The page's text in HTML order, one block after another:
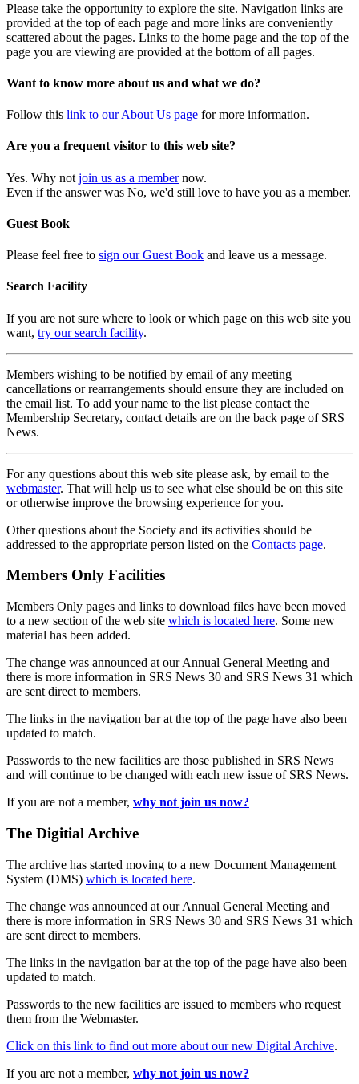
Please take the opportunity to explore the site. Navigation links are
provided at the top of each page and more links are conveniently
scattered about the pages. Links to the home page and the top of the
page you are viewing are provided at the bottom of all pages.
Want to know more about us and what we do?
Follow this link to our About Us page for more information.
Are you a frequent visitor to this web site?
Yes. Why not join us as a membernow.
Even if the answer was No, we'd still love to have you as a member.
Guest Book
Please feel free to sign our Guest Book and leave us a message.
Search Facility
If you are not sure where to look or which page on this web site you
want, try our search facility.
Members wishing to be notified by email of any meeting
cancellations or rearrangements should ensure they are included on
the email list. To add your name to the list please contact the
Membership Secretary, contact details are on the back page of SRS
News.
For any questions about this web site please ask, by email to the
webmaster. That will help us to see what else should be on this site
or otherwise improve the browsing experience for you.
Other questions about the Society and its activities should be
addressed to the appropriate person listed on the Contacts page.
Members Only Facilities
Members Only pages and links to download files have been moved
to a new section of the web site which is located here. Some new
material has been added.
The change was announced at our Annual General Meeting and
there is more information in SRS News 30 and SRS News 31 which
are sent direct to members.
The links in the navigation bar at the top of the page have also been
updated to match.
Passwords to the new facilities are those published in SRS News
and will continue to be changed with each new issue of SRS News.
If you are not a member, why not join us now?
The Digitial Archive
The archive has started moving to a new Document Management
System (DMS) which is located here.
The change was announced at our Annual General Meeting and
there is more information in SRS News 30 and SRS News 31 which
are sent direct to members.
The links in the navigation bar at the top of the page have also been
updated to match.
Passwords to the new facilities are issued to members who request
them from the Webmaster.
Click on this link to find out more about our new Digital Archive.
If you are not a member, why not join us now?